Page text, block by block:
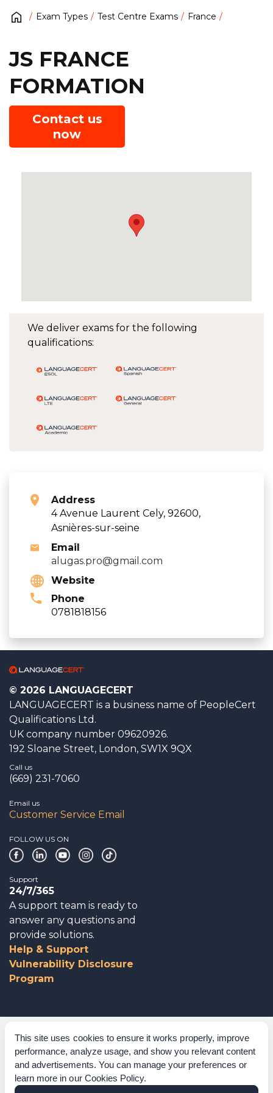
This site uses cookies to ensure it works properly, improve
performance, analyze usage, and show you relevant content
and advertisements. You can manage your preferences or
learn more in our Cookies Policy.
Exam Types Test Centre Exams France
We deliver exams for the following
qualifications:
Address
4 Avenue Laurent Cely, 92600,
Asnières-sur-seine
Email
alugas.pro@gmail.com
Website
Phone
0781818156
JS FRANCE
FORMATION
Contact us
now
© 2026 LANGUAGECERT
LANGUAGECERT is a business name of PeopleCert
Qualifications Ltd.
UK company number 09620926.
192 Sloane Street, London, SW1X 9QX
Call us
(669) 231-7060
Email us
Customer Service Email
FOLLOW US ON
Support
24/7/365
A support team is ready to
answer any questions and
provide solutions.
Help & Support
Vulnerability Disclosure
Program
Corporate Governance
Acknowledgements
Policies & Terms of Service